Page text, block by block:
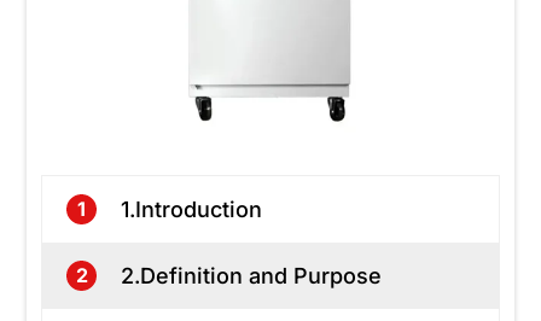
1 1.Introduction
2 2.Definition and Purpose